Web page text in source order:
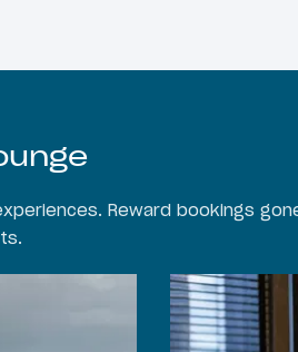
Reward bookings